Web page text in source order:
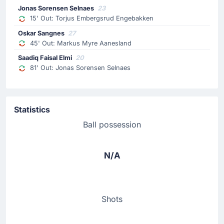
Jonas Sorensen Selnaes 23
15' Out: Torjus Embergsrud Engebakken
Oskar Sangnes 27
45' Out: Markus Myre Aanesland
Saadiq Faisal Elmi 20
81' Out: Jonas Sorensen Selnaes
Statistics
Ball possession
N/A
Shots